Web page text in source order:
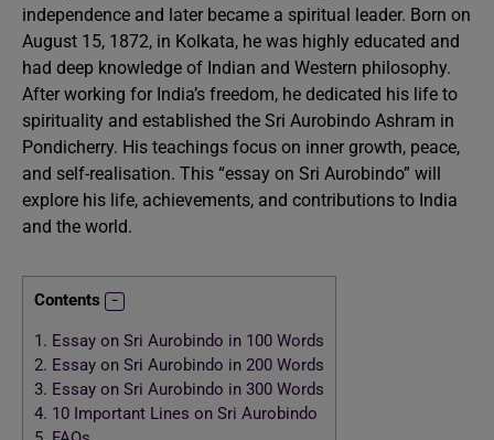
independence and later became a spiritual leader. Born on
August 15, 1872, in Kolkata, he was highly educated and
had deep knowledge of Indian and Western philosophy.
After working for India’s freedom, he dedicated his life to
spirituality and established the Sri Aurobindo Ashram in
Pondicherry. His teachings focus on inner growth, peace,
and self-realisation. This “essay on Sri Aurobindo” will
explore his life, achievements, and contributions to India
and the world.
Contents
1. Essay on Sri Aurobindo in 100 Words
2. Essay on Sri Aurobindo in 200 Words
3. Essay on Sri Aurobindo in 300 Words
4. 10 Important Lines on Sri Aurobindo